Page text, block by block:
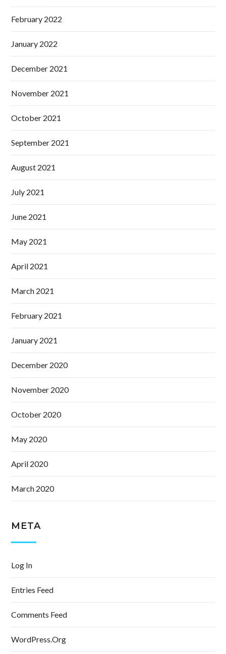
February 2022
January 2022
December 2021
November 2021
October 2021
September 2021
August 2021
July 2021
June 2021
May 2021
April 2021
March 2021
February 2021
January 2021
December 2020
November 2020
October 2020
May 2020
April 2020
March 2020
META
Log In
Entries Feed
Comments Feed
WordPress.org